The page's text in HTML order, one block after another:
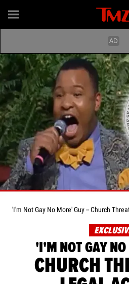
'I'm Not Gay No More' Guy -- Church
'I'M NOT GAY
CHURCH